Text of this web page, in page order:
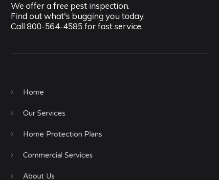
We offer a free pest inspection.
Find out what's bugging you today.
Call800-564-4585 for fast service.
Home
Our Services
Home Protection Plans
Commercial Services
About Us